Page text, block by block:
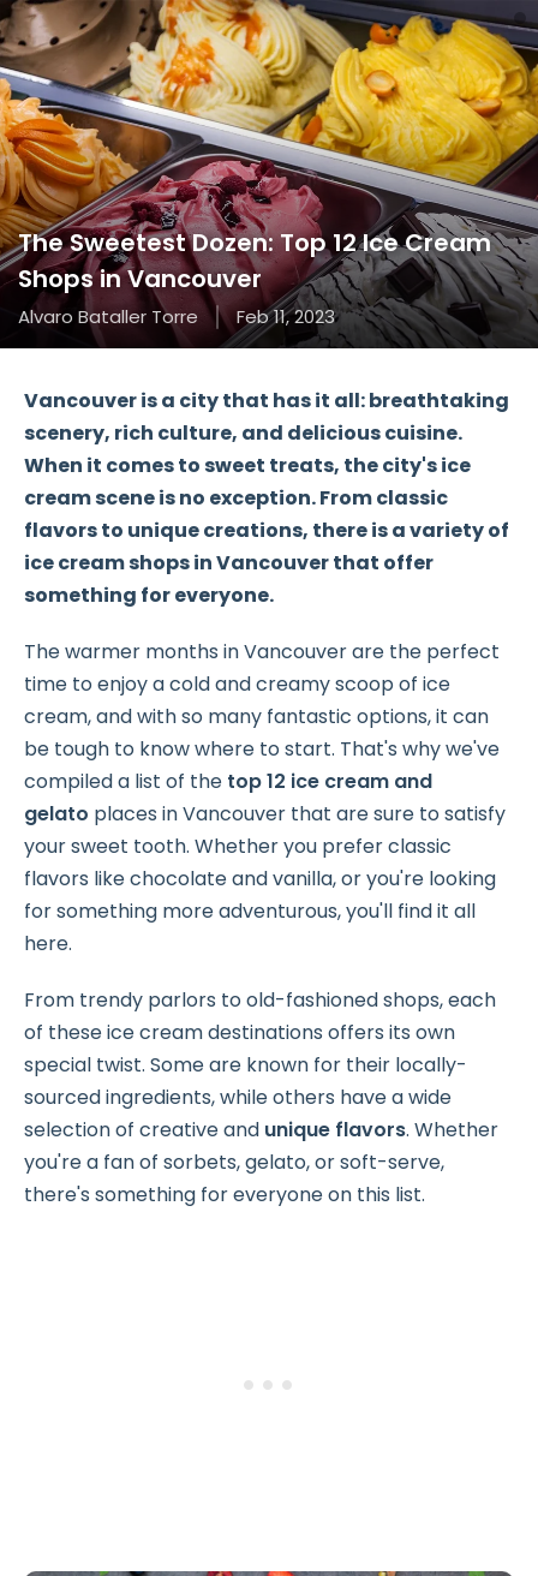
The Sweetest Dozen: Top 12 Ice Cream
Shops in Vancouver
Alvaro Bataller Torre Feb 11, 2023
Vancouver is a city that has it all: breathtaking
scenery, rich culture, and delicious cuisine.
When it comes to sweet treats, the city's ice
cream scene is no exception. From classic
flavors to unique creations, there is a variety of
ice cream shops in Vancouver that offer
something for everyone.
The warmer months in Vancouver are the perfect
time to enjoy a cold and creamy scoop of ice
cream, and with so many fantastic options, it can
be tough to know where to start. That's why we've
compiled a list of the top 12 ice cream and
gelato places in Vancouver that are sure to satisfy
your sweet tooth. Whether you prefer classic
flavors like chocolate and vanilla, or you're looking
for something more adventurous, you'll find it all
here.
From trendy parlors to old-fashioned shops, each
of these ice cream destinations offers its own
special twist. Some are known for their locally-
sourced ingredients, while others have a wide
selection of creative and unique flavors. Whether
you're a fan of sorbets, gelato, or soft-serve,
there's something for everyone on this list.